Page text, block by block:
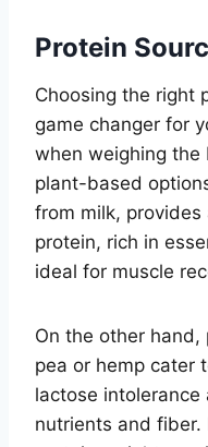
Protein
Choosing the right
game changer for
when weighing the
plant-based
from milk,
protein, rich in
ideal for muscle
On the other
pea or hemp cater
lactose
nutrients and fiber.